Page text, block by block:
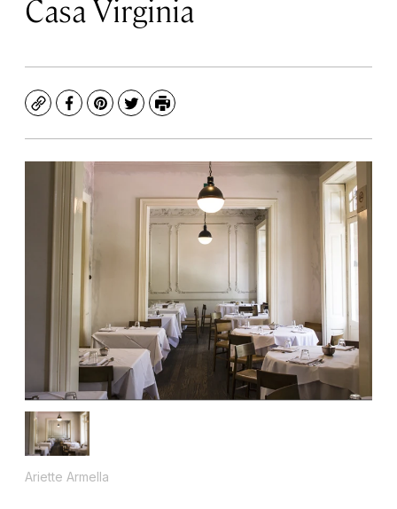
Casa Virginia
CopyFacebook
Pinterest
TwitterPrint
Ariette Armella